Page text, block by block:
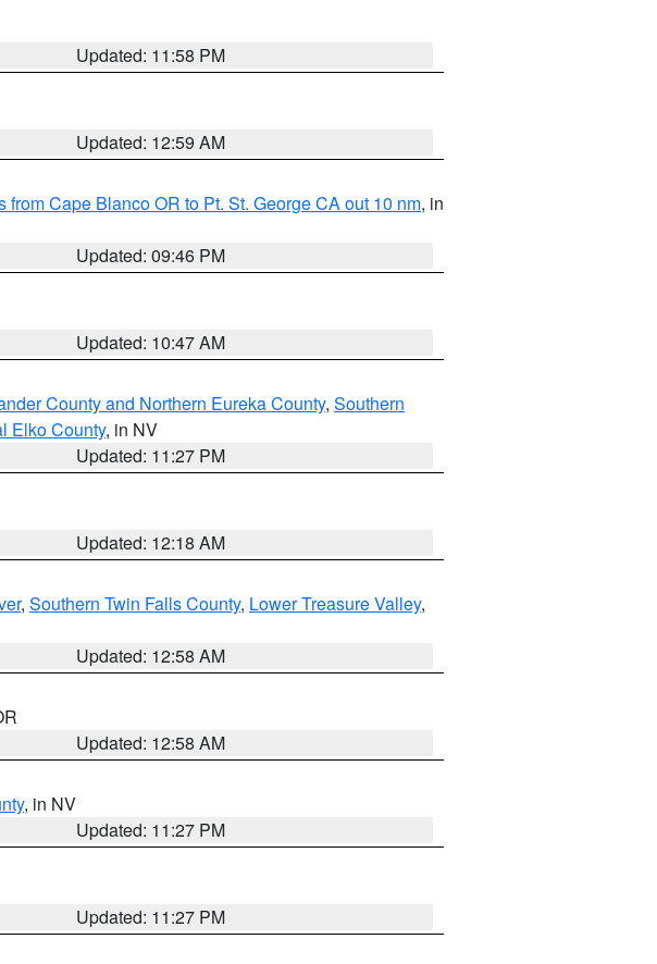
Updated: 11:58 PM
Updated: 12:59 AM
from Cape Blanco OR to Pt. St. George CA out 10 nm, in
Updated: 09:46 PM
Updated: 10:47 AM
County and Northern Eureka County, Southern
Elko County, in NV
Updated: 11:27 PM
Updated: 12:18 AM
, Southern Twin Falls County, Lower Treasure Valley,
Updated: 12:58 AM
Updated: 12:58 AM
, in NV
Updated: 11:27 PM
Updated: 11:27 PM